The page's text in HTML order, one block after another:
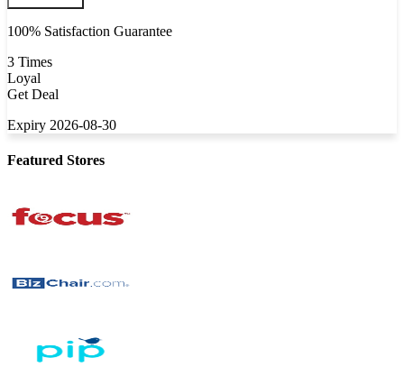
100% Satisfaction Guarantee
3 Times
Loyal
Get Deal
Expiry 2026-08-30
Featured Stores